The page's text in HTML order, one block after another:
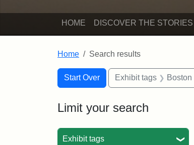
HOME DISCOVER THE STORIES
Home Search results
Search
Search Constraints
Start Over
You searched for:Exhibit tags Boston
Limit your search
Exhibit tags